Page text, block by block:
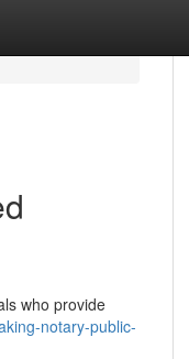
who provide
notary-public-